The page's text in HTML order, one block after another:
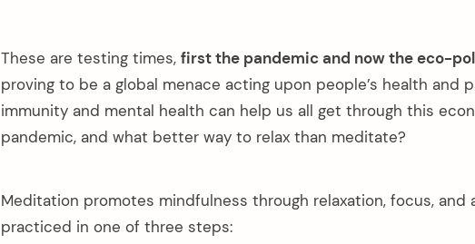
These are testing times, first the pandemic and now the eco-
proving to be a global menace acting upon people’s health and
immunity and mental health can help us all get through this
pandemic, and what better way to relax than meditate?
Meditation promotes mindfulness through relaxation, focus, and
practiced in one of three steps: